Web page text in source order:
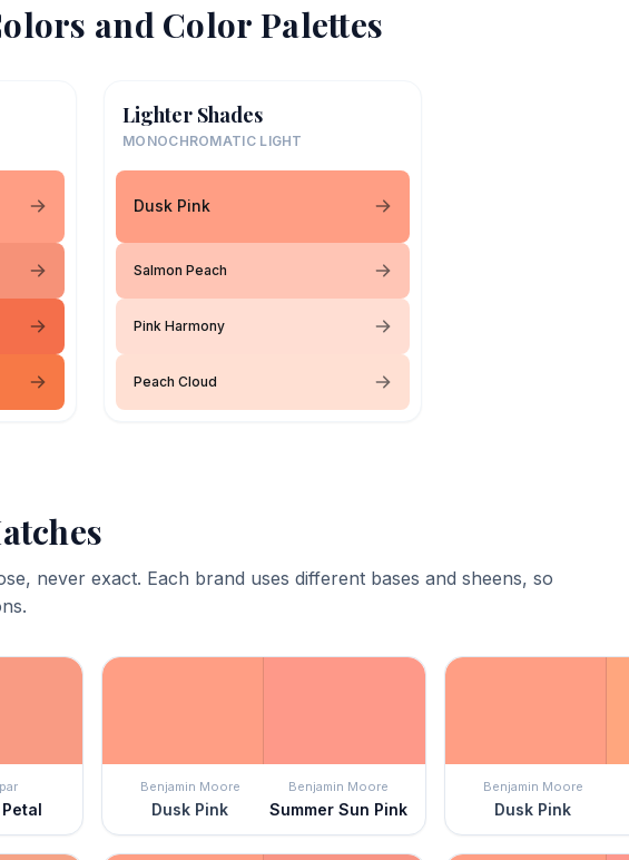
and Color Palettes
Lighter Shades
MONOCHROMATIC LIGHT
Dusk Pink
Salmon Peach
Pink Harmony
Peach Cloud
never exact. Each brand uses different bases and sheens, so
Benjamin Moore
Dusk Pink
Benjamin Moore
Summer Sun Pink
Benjamin Moore
Dusk Pink